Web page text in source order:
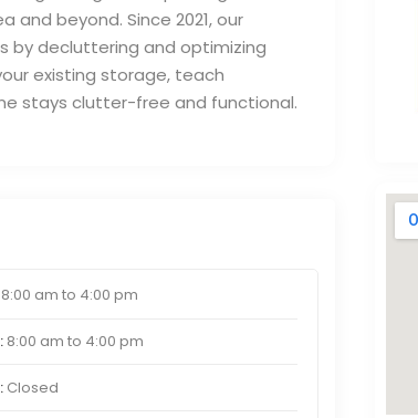
and beyond. Since 2021, our
by decluttering and optimizing
existing storage, teach
stays clutter-free and functional.
am to 4:00 pm
8:00 am to 4:00 pm
Closed